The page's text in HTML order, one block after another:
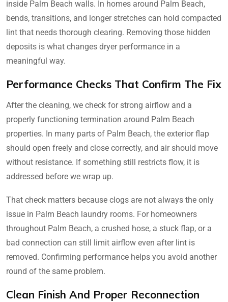
inside Palm Beach walls. In homes around Palm Beach,
bends, transitions, and longer stretches can hold compacted
lint that needs thorough clearing. Removing those hidden
deposits is what changes dryer performance in a
meaningful way.
Performance Checks That Confirm The Fix
After the cleaning, we check for strong airflow and a
properly functioning termination around Palm Beach
properties. In many parts of Palm Beach, the exterior flap
should open freely and close correctly, and air should move
without resistance. If something still restricts flow, it is
addressed before we wrap up.
That check matters because clogs are not always the only
issue in Palm Beach laundry rooms. For homeowners
throughout Palm Beach, a crushed hose, a stuck flap, or a
bad connection can still limit airflow even after lint is
removed. Confirming performance helps you avoid another
round of the same problem.
Clean Finish And Proper Reconnection